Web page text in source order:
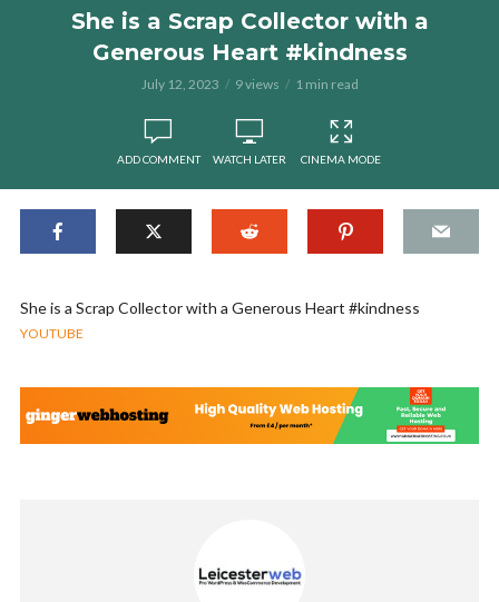
She is a Scrap Collector with a
Generous Heart #kindness
July 12, 2023 9 views 1 min read
ADD COMMENT WATCH LATER CINEMA MODE
She is a Scrap Collector with a Generous Heart #kindness
YOUTUBE